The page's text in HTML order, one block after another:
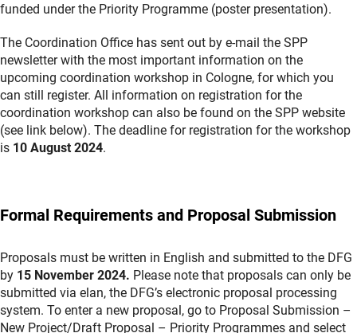
funded under the Priority Programme (poster presentation).
The Coordination Office has sent out by e-mail the SPP
newsletter with the most important information on the
upcoming coordination workshop in Cologne, for which you
can still register. All information on registration for the
coordination workshop can also be found on the SPP website
(see link below). The deadline for registration for the workshop
is 10 August 2024.
Formal Requirements and Proposal Submission
Proposals must be written in English and submitted to the DFG
by 15 November 2024. Please note that proposals can only be
submitted via elan, the DFG’s electronic proposal processing
system. To enter a new proposal, go to Proposal Submission –
New Project/Draft Proposal – Priority Programmes and select